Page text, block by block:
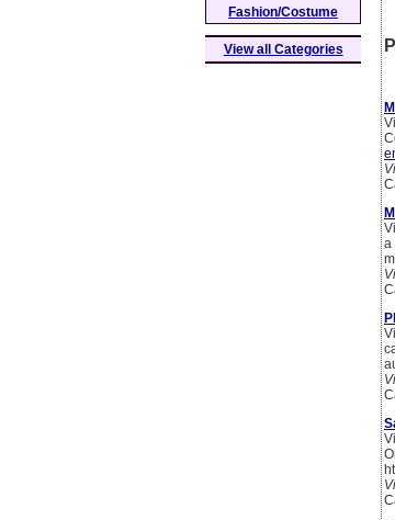
a
Fashion/Costume
View all Categories